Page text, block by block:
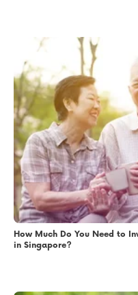
How Much Do You Need to
in Singapore?